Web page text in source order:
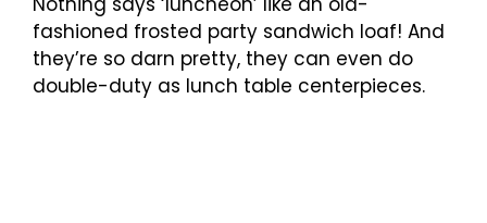
fashioned frosted party sandwich loaf! And
they’re so darn pretty, they can even do
double-duty as lunch table centerpieces.